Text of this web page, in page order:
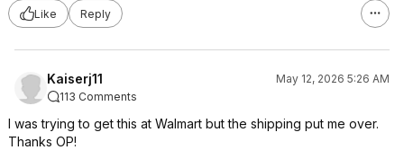
Like
Reply
Kaiserj11
May 12, 2026 5:26 AM
113 Comments
I was trying to get this at Walmart but the shipping put me over.
Thanks OP!